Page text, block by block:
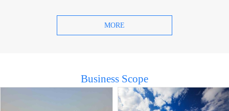
MORE
Business Scope